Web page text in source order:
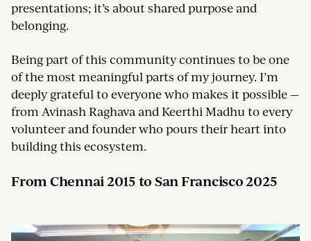
presentations; it’s about shared purpose and
belonging.
Being part of this community continues to be one
of the most meaningful parts of my journey. I’m
deeply grateful to everyone who makes it possible —
from Avinash Raghava and Keerthi Madhu to every
volunteer and founder who pours their heart into
building this ecosystem.
From Chennai 2015 to San Francisco 2025